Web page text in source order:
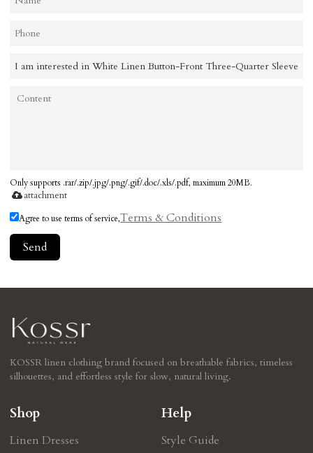
Only supports .rar/.zip/.jpg/.png/.gif/.doc/.xls/.pdf, maximum 20MB.
attachment
Agree to use terms of service,Terms & Conditions
Send
KOSSR linen clothing brand focused on breathable fabrics, timeless
silhouettes, and effortless style for slow, natural living.
Shop
Linen Dresses
Help
Style Guide